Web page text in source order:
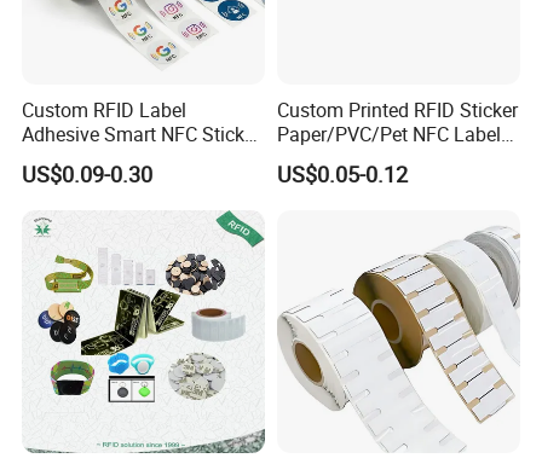
Custom RFID Label
Adhesive Smart NFC Sticker
Tag Free Sample Ntag213
US$0.09-0.30
Custom Printed RFID Sticker
Paper/PVC/Pet NFC Label
Antimetal Tag for
Identification
US$0.05-0.12